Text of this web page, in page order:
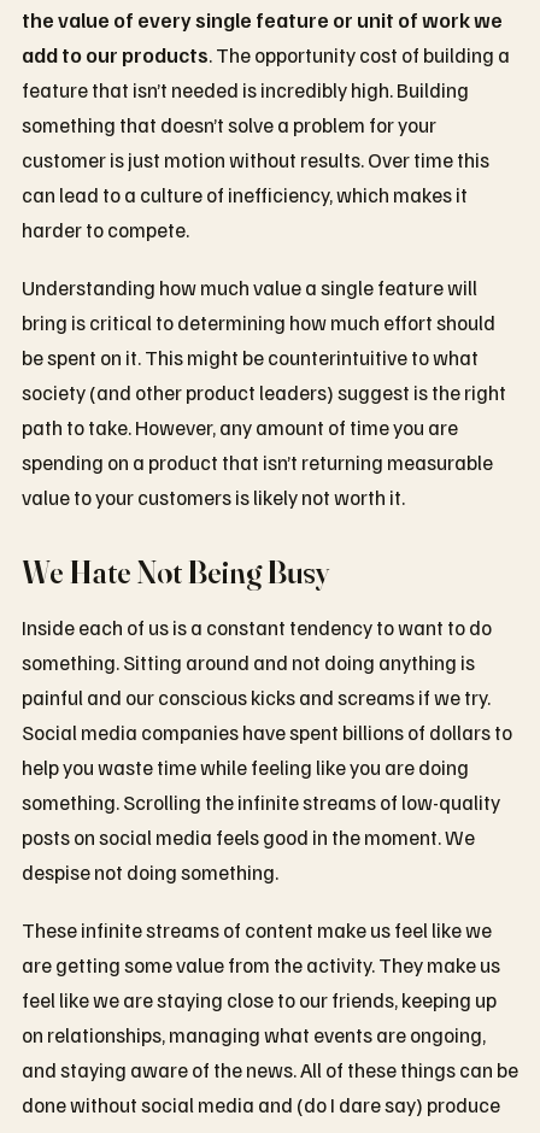
the value of every single feature or unit of work we
add to our products. The opportunity cost of building a
feature that isn’t needed is incredibly high. Building
something that doesn’t solve a problem for your
customer is just motion without results. Over time this
can lead to a culture of inefficiency, which makes it
harder to compete.
Understanding how much value a single feature will
bring is critical to determining how much effort should
be spent on it. This might be counterintuitive to what
society (and other product leaders) suggest is the right
path to take. However, any amount of time you are
spending on a product that isn’t returning measurable
value to your customers is likely not worth it.
We Hate Not Being Busy
Inside each of us is a constant tendency to want to do
something. Sitting around and not doing anything is
painful and our conscious kicks and screams if we try.
Social media companies have spent billions of dollars to
help you waste time while feeling like you are doing
something. Scrolling the infinite streams of low-quality
posts on social media feels good in the moment. We
despise not doing something.
These infinite streams of content make us feel like we
are getting some value from the activity. They make us
feel like we are staying close to our friends, keeping up
on relationships, managing what events are ongoing,
and staying aware of the news. All of these things can be
done without social media and (do I dare say) produce